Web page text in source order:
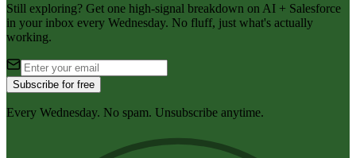
Still exploring? Get one high-signal breakdown on AI + Salesforce
in your inbox every Wednesday. No fluff, just what's actually
working.
Subscribe for free
Every Wednesday. No spam. Unsubscribe anytime.